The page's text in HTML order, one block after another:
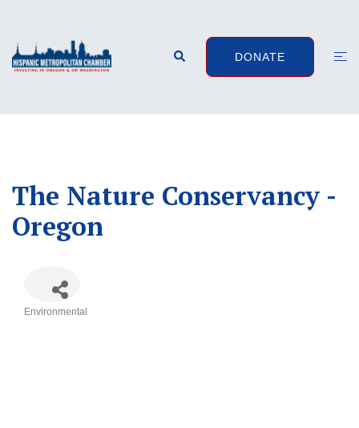
content
Search DONATE
The Nature Conservancy -
Oregon
Environmental